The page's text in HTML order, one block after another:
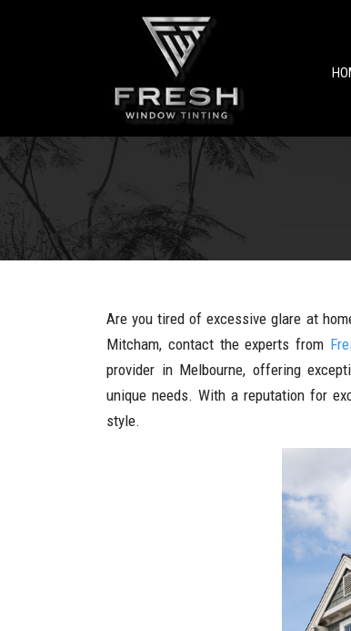
Are you tired of excessive glare at
Mitcham, contact the experts from
provider in Melbourne, offering
unique needs. With a reputation for
style.